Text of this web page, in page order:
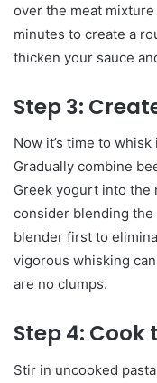
over the meat
minutes to create a
thicken your sauce
Step 3:
Now it’s time to
Gradually combine
Greek yogurt into the
consider blending
blender first to
vigorous whisking
are no clumps.
Step 4: Cook
Stir in uncooked